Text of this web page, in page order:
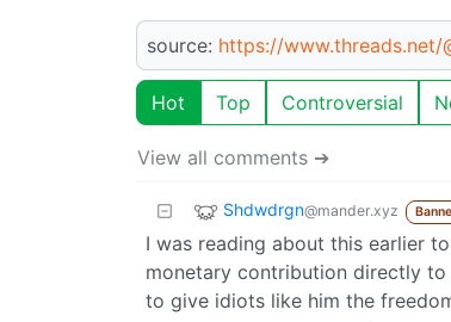
source: https://www.threads.net/
Hot Top Controversial
View all comments ➔
Shdwdrgn@mander.xyz
I was reading about this earlier
monetary contribution directly to
to give idiots like him the